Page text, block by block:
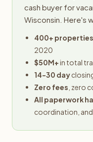
cash buyer for
Wisconsin. Here's
400+ properties
2020
$50M+in total
14-30 day
Zero fees , zero
All paperwork
coordination,